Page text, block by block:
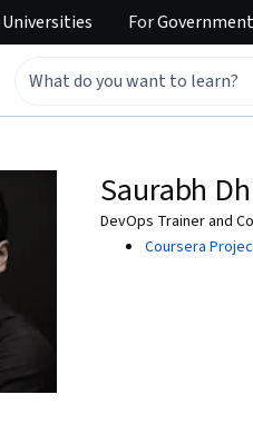
Universities For
Saurabh
DevOps Trainer and
Coursera